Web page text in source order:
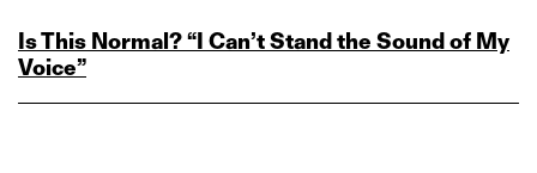
Is This Normal? “I Can’t Stand the Sound of My
Voice”